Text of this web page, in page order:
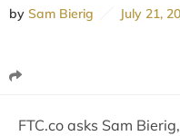
by Sam Bierig July 21,
FTC.co asks Sam